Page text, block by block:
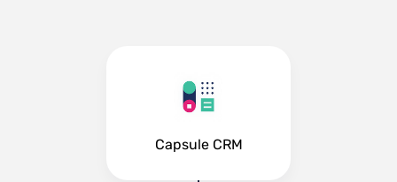
Capsule CRM